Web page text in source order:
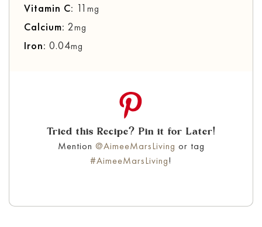
Vitamin C: 11 mg
Calcium: 2mg
Iron: 0.04mg
Tried this Recipe? Pin it for Later!
Mention @AimeeMarsLiving or tag
#AimeeMarsLiving!